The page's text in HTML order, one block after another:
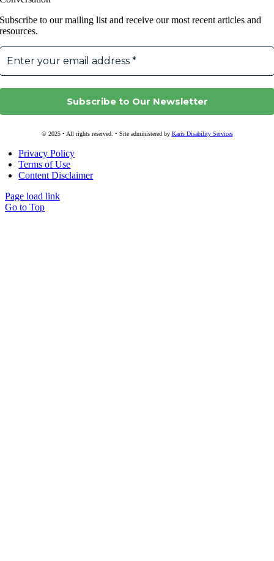
Subscribe to our mailing list and receive our most recent articles and
resources.
© 2025 • All rights reserved. • Site administered by Karis Disability Services
Privacy Policy
Terms of Use
Content Disclaimer
Page load link
Go to Top